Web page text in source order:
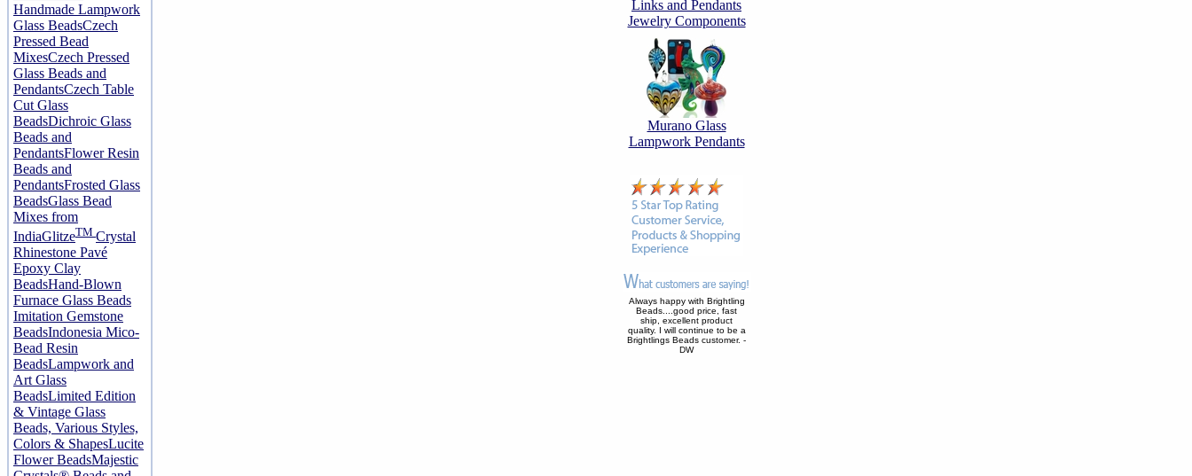
Handmade Lampwork
Glass BeadsCzech
Pressed Bead
MixesCzech Pressed
Glass Beads and
PendantsCzech Table
Cut Glass
BeadsDichroic Glass
Beads and
PendantsFlower Resin
Beads and
PendantsFrosted Glass
BeadsGlass Bead
Mixes from
IndiaGlitzeTM Crystal
Rhinestone Pavé
Epoxy Clay
BeadsHand-Blown
Furnace Glass Beads
Imitation Gemstone
BeadsIndonesia Mico-
Bead Resin
BeadsLampwork and
Art Glass
BeadsLimited Edition
& Vintage Glass
Beads, Various Styles,
Colors & ShapesLucite
Flower BeadsMajestic
Links and Pendants
Jewelry Components
Murano Glass
Lampwork Pendants
Always happy with Brightling
Beads....good price, fast
ship, excellent product
quality. I will continue to be a
Brightlings Beads customer. -
DW